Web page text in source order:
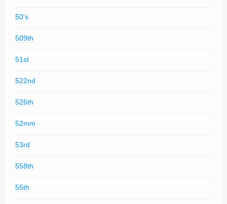
50's
509th
51st
522nd
526th
52mm
53rd
558th
55th